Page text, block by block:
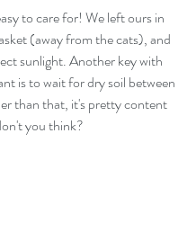
to care for! We left ours in
(away from the cats), and
sunlight. Another key with
is to wait for dry soil between
than that, it's pretty content
you think?